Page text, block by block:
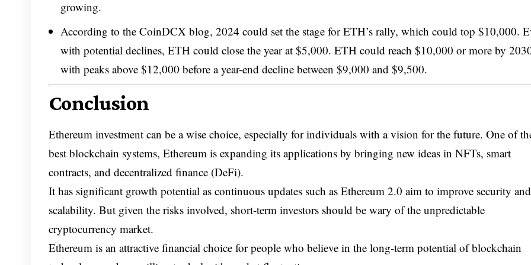
growing.
According to the CoinDCX blog, 2024 could set the stage for ETH’s rally, which could top $10,000.
with potential declines, ETH could close the year at $5,000. ETH could reach $10,000 or more by
with peaks above $12,000 before a year-end decline between $9,000 and $9,500.
Conclusion
Ethereum investment can be a wise choice, especially for individuals with a vision for the future. One of
best blockchain systems, Ethereum is expanding its applications by bringing new ideas in NFTs, smart
contracts, and decentralized finance (DeFi).
It has significant growth potential as continuous updates such as Ethereum 2.0 aim to improve security and
scalability. But given the risks involved, short-term investors should be wary of the unpredictable
cryptocurrency market.
Ethereum is an attractive financial choice for people who believe in the long-term potential of blockchain